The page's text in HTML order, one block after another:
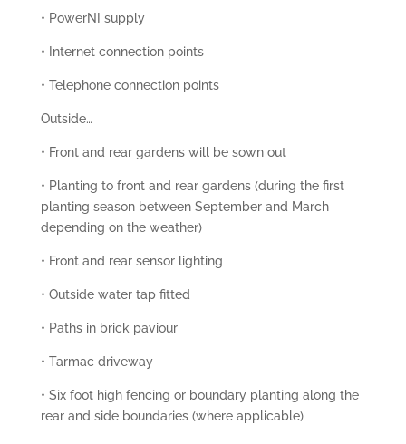
• PowerNI supply
• Internet connection points
• Telephone connection points
Outside…
• Front and rear gardens will be sown out
• Planting to front and rear gardens (during the first
planting season between September and March
depending on the weather)
• Front and rear sensor lighting
• Outside water tap fitted
• Paths in brick paviour
• Tarmac driveway
• Six foot high fencing or boundary planting along the
rear and side boundaries (where applicable)